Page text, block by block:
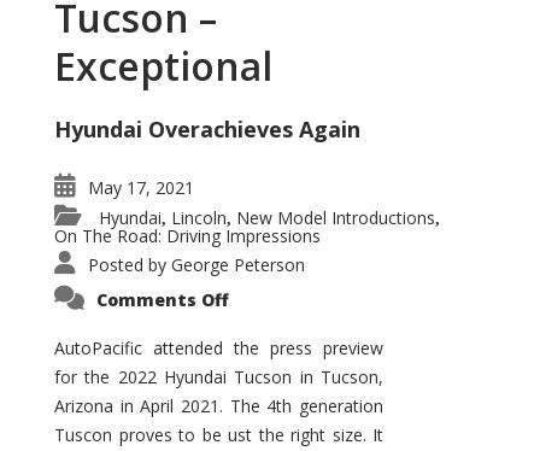
Tucson –
Exceptional
Hyundai Overachieves Again
May 17, 2021
Hyundai, Lincoln, New Model Introductions,
On The Road: Driving Impressions
Posted by George Peterson
Comments Offon
Tucson
–
Exceptional
AutoPacific attended the press preview
for the 2022 Hyundai Tucson in Tucson,
Arizona in April 2021. The 4th generation
Tuscon proves to be ust the right size. It